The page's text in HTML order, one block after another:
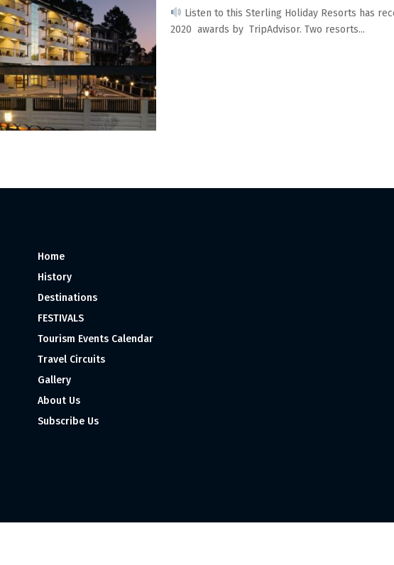
Listen to this Sterling Holiday Resorts has
2020 awards by TripAdvisor. Two resorts...
Home
History
Destinations
FESTIVALS
Tourism Events Calendar
Travel Circuits
Gallery
About Us
Subscribe Us